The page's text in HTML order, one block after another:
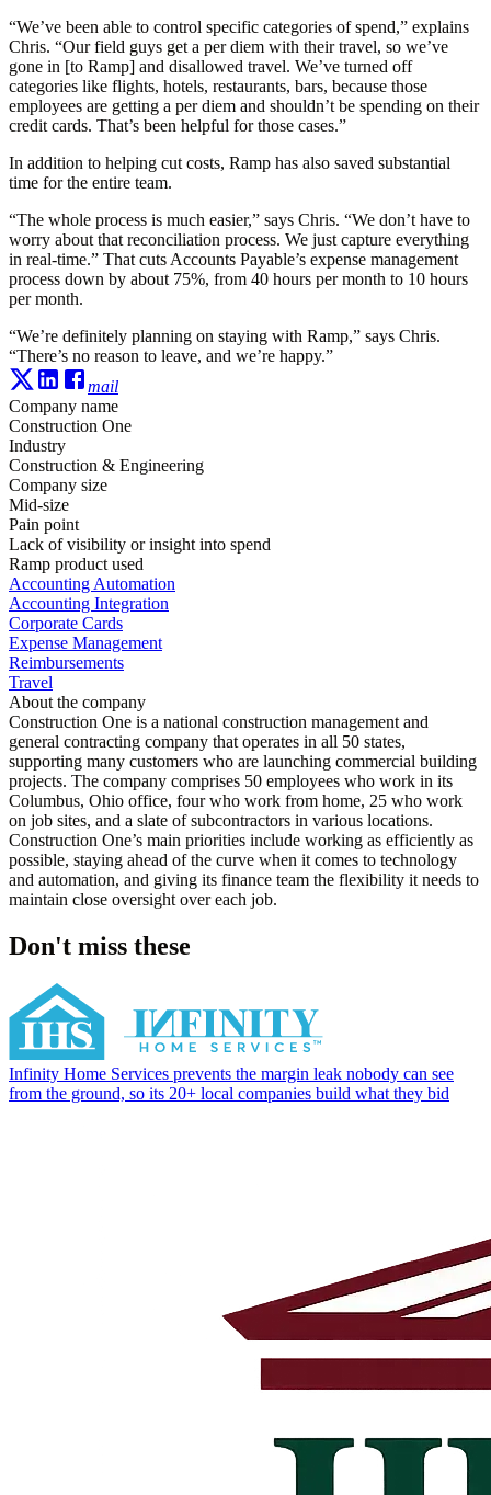
“We’ve been able to control specific categories of spend,” explains
Chris. “Our field guys get a per diem with their travel, so we’ve
gone in [to Ramp] and disallowed travel. We’ve turned off
categories like flights, hotels, restaurants, bars, because those
employees are getting a per diem and shouldn’t be spending on their
credit cards. That’s been helpful for those cases.”
In addition to helping cut costs, Ramp has also saved substantial
time for the entire team.
“The whole process is much easier,” says Chris. “We don’t have to
worry about that reconciliation process. We just capture everything
in real-time.” That cuts Accounts Payable’s expense management
process down by about 75%, from 40 hours per month to 10 hours
per month.
“We’re definitely planning on staying with Ramp,” says Chris.
“There’s no reason to leave, and we’re happy.”
mail
Company name
Construction One
Industry
Construction & Engineering
Company size
Mid-size
Pain point
Lack of visibility or insight into spend
Ramp product used
Accounting Automation
Accounting Integration
Corporate Cards
Expense Management
Reimbursements
Travel
About the company
Construction One is a national construction management and
general contracting company that operates in all 50 states,
supporting many customers who are launching commercial building
projects. The company comprises 50 employees who work in its
Columbus, Ohio office, four who work from home, 25 who work
on job sites, and a slate of subcontractors in various locations.
Construction One’s main priorities include working as efficiently as
possible, staying ahead of the curve when it comes to technology
and automation, and giving its finance team the flexibility it needs to
maintain close oversight over each job.
Don't miss these
Infinity Home Services prevents the margin leak nobody can see
from the ground, so its 20+ local companies build what they bid